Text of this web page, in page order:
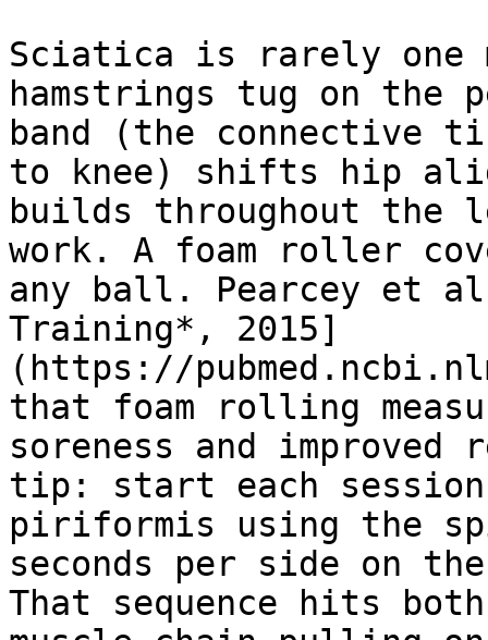
Sciatica is rarely one
hamstrings tug on
band (the connective
to knee) shifts hip
builds throughout the
work. A foam roller
any ball. Pearcey et
Training*, 2015]
(https://
that foam rolling
soreness and improved
tip: start each session
piriformis using the
seconds per side on
That sequence hits